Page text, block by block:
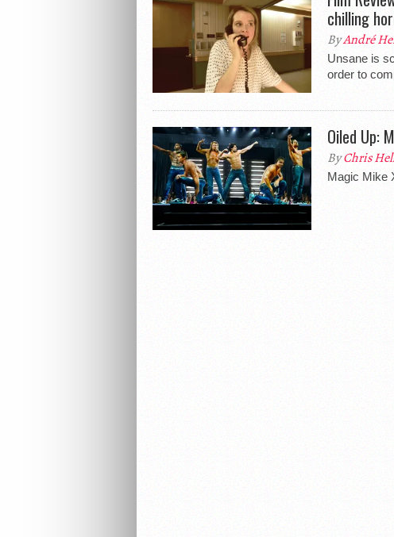
chilling
ByAndré
Unsane is
order to
Oiled Up:
ByChris
Magic Mike